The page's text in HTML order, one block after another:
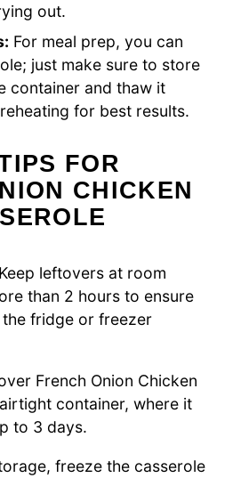
out.
For meal prep, you can
just make sure to store
container and thaw it
for best results.
FOR
CHICKEN
Keep leftovers at room
than 2 hours to ensure
fridge or freezer
French Onion Chicken
container, where it
to 3 days.
freeze the casserole